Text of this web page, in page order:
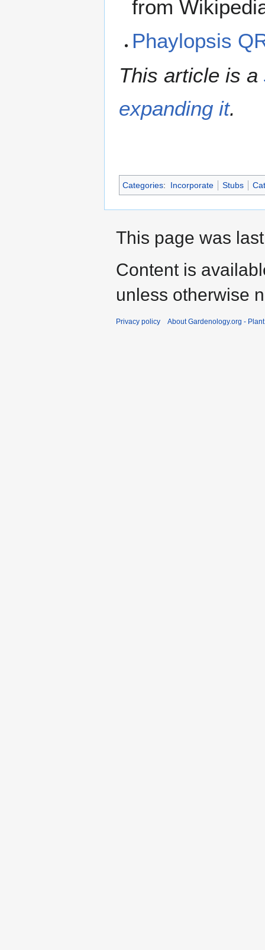
from
Phaylopsis
This article is a
expanding it.
Categories: Incorporate Stubs
This page was
Content is
unless otherwise
Privacy policy About Gardenology.org -